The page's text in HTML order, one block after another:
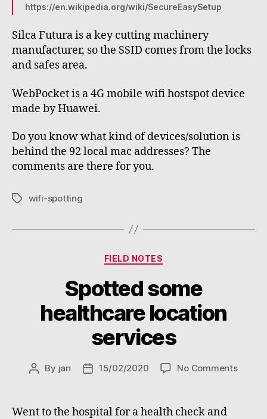
https://en.wikipedia.org/wiki/SecureEasySetup
Silca Futura is a key cutting machinery
manufacturer, so the SSID comes from the locks
and safes area.
WebPocket is a 4G mobile wifi hostspot device
made by Huawei.
Do you know what kind of devices/solution is
behind the 92 local mac addresses? The
comments are there for you.
Tagswifi-spotting
Categories
FIELD NOTES
Spotted some
healthcare location
services
Post
By jan
Post15/02/2020 No Commentson
Went to the hospital for a health check and